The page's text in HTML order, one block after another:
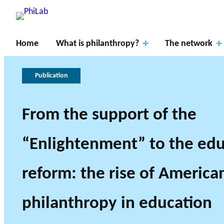
Home What is philanthropy? The network
What is
Philanthropy?
About PhiLab
News
Research Axes
Publications
Publication
From the support of the
“Enlightenment” to the
reform: the rise of
philanthropy in education